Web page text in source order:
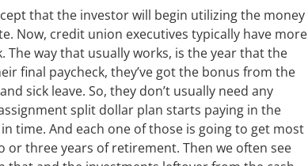
that the investor will begin utilizing the money
Now, credit union executives typically have more
way that usually works, is the year that the
final paycheck, they’ve got the bonus from the
sick leave. So, they don’t usually need any
split dollar plan starts paying in the
time. And each one of those is going to get most
three years of retirement. Then we often see